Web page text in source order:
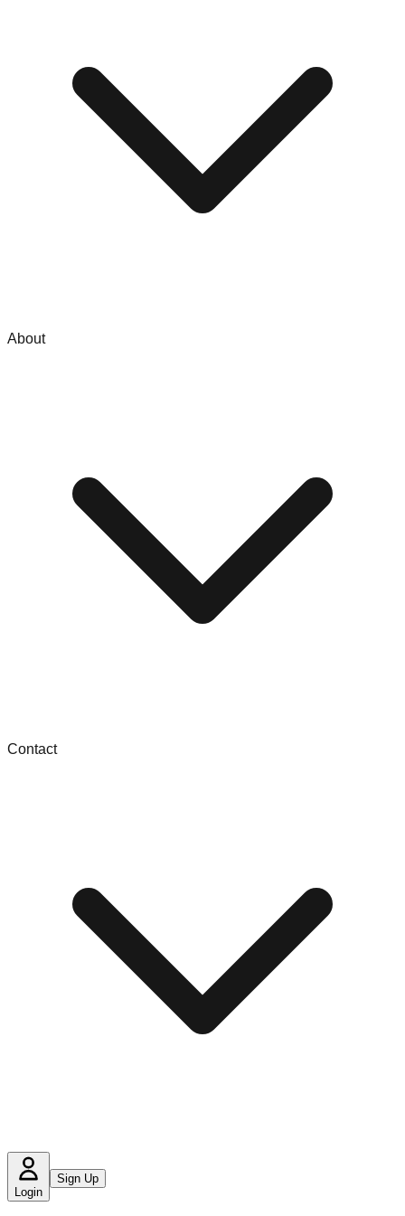
About
Contact
Login
Sign Up